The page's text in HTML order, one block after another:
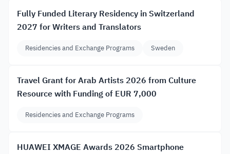
Fully Funded Literary Residency in Switzerland
2027 for Writers and Translators
Residencies and Exchange Programs Sweden
Travel Grant for Arab Artists 2026 from Culture
Resource with Funding of EUR 7,000
Residencies and Exchange Programs
HUAWEI XMAGE Awards 2026 Smartphone